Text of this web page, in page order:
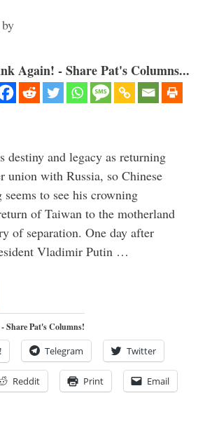
by
Again! - Share Pat's Columns...
destiny and legacy as returning
union with Russia, so Chinese
to see his crowning
of Taiwan to the motherland
of separation. One day after
Vladimir Putin …
Share Pat's Columns!
Telegram Twitter
Reddit Print Email